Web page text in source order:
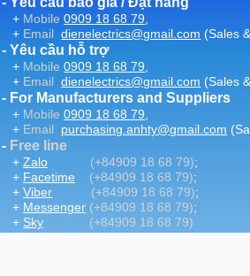
+ Mobile 0909 18 68 79,
+ Email dienelectrics@gmail.com (Sales
- Yêu cầu hỗ trợ
+ Mobile 0909 18 68 79,
+ Email dienelectrics@gmail.com (Sales
- For Manufacturers and Suppliers
+ Mobile 0909 18 68 79,
+ Email purchasing.anhty@gmail.com
- Free line
+Zalo (+84909 18 68 79);
+ Facetime (+84909 18 68 79);
+Viber (+84909 18 68 79);
+ Messenger (+84909 18 68 79);
+ Sky (+84909 18 68 79)